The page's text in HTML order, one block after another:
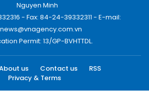
Nguyen Minh
- Fax: 84-24-39332311 - E-mail:
Permit: 13/GP-BVHTTDL.
us Contact us
RSS
Privacy & Terms